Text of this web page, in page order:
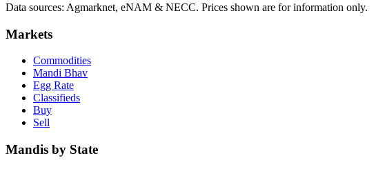
Data sources: Agmarknet, eNAM & NECC. Prices shown are for information only.
Markets
Commodities
Mandi Bhav
Egg Rate
Classifieds
Buy
Sell
Mandis by State